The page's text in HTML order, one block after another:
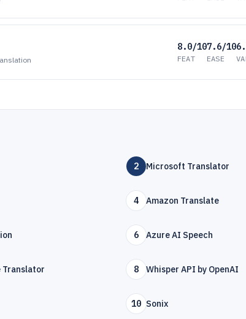
8.0/10
FEAT
7.6/10
EASE
2 Microsoft Translator
4 Amazon Translate
6 Azure AI Speech
Translator 8 Whisper API by OpenAI
10 Sonix